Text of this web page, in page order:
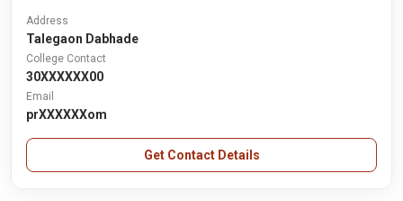
Address
Talegaon Dabhade
College Contact
30XXXXXX00
Email
prXXXXXXom
Get Contact Details